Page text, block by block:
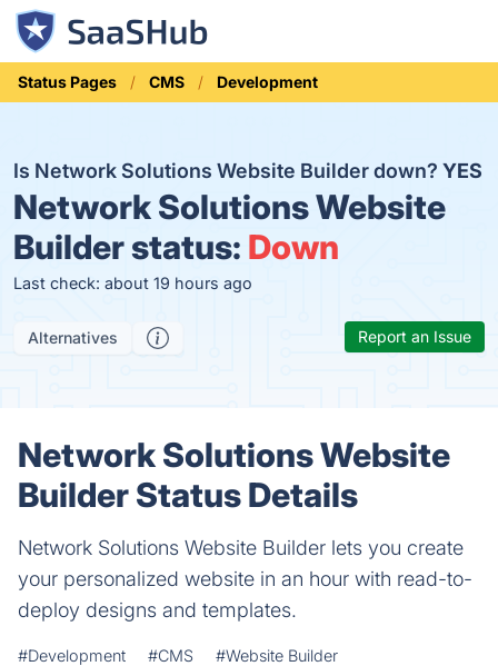
Status Pages CMS Development
Is Network Solutions Website Builder down? YES
Network Solutions Website
Builder status: Down
Last check: about 19 hours ago
Alternatives Report an Issue
Network Solutions Website
Builder Status Details
Network Solutions Website Builder lets you create
your personalized website in an hour with read-to-
deploy designs and templates.
#Development #CMS #Website Builder